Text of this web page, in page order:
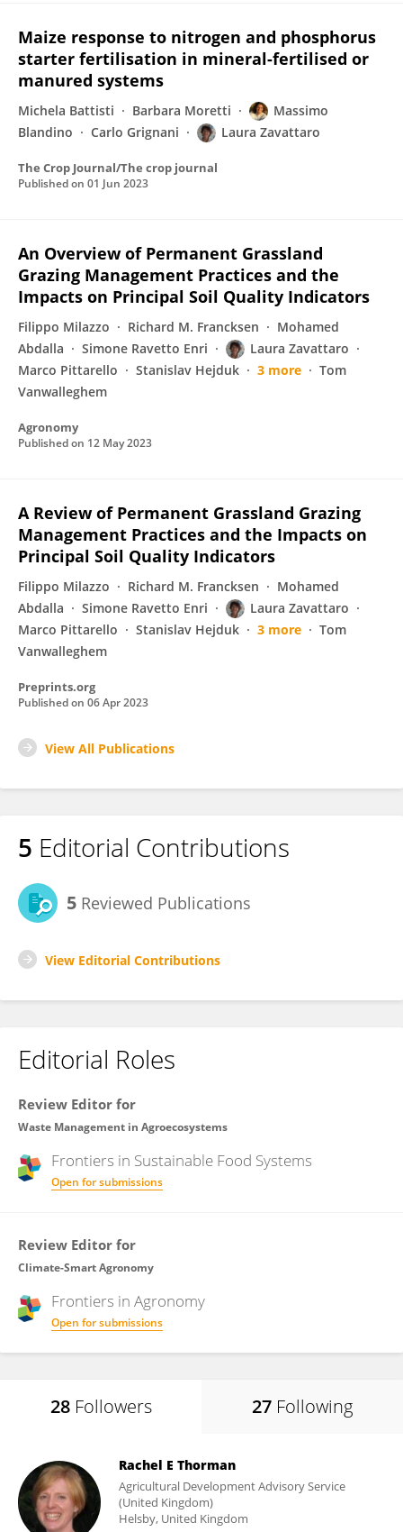
Maize response to nitrogen and phosphorus
starter fertilisation in mineral-fertilised or
manured systems
Michela Battisti Barbara Moretti
Massimo
Blandino
Carlo Grignani Laura Zavattaro
The Crop Journal/The crop journal
Published on 01 Jun 2023
An Overview of Permanent Grassland
Grazing Management Practices and the
Impacts on Principal Soil Quality Indicators
Filippo Milazzo Richard M. Francksen
Mohamed
Abdalla
Simone Ravetto Enri
Laura Zavattaro
Marco Pittarello
Stanislav Hejduk 3 more
Tom
Vanwalleghem
Agronomy
Published on 12 May 2023
A Review of Permanent Grassland Grazing
Management Practices and the Impacts on
Principal Soil Quality Indicators
Filippo Milazzo Richard M. Francksen
Mohamed
Abdalla
Simone Ravetto Enri
Laura Zavattaro
Marco Pittarello
Stanislav Hejduk 3 more
Tom
Vanwalleghem
Preprints.org
Published on 06 Apr 2023
View All Publications
5 Editorial Contributions
5 Reviewed Publications
View Editorial Contributions
Editorial Roles
Review Editor for
Waste Management in Agroecosystems
Frontiers in Sustainable Food Systems
Open for submissions
Review Editor for
Climate-Smart Agronomy
Frontiers in Agronomy
Open for submissions
28 Followers 27 Following
Rachel E Thorman
Agricultural Development Advisory Service
(United Kingdom)
Helsby, United Kingdom